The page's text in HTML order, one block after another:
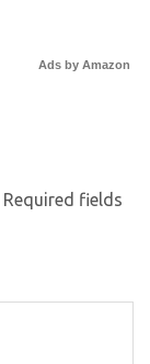
Ads by Amazon
Required fields